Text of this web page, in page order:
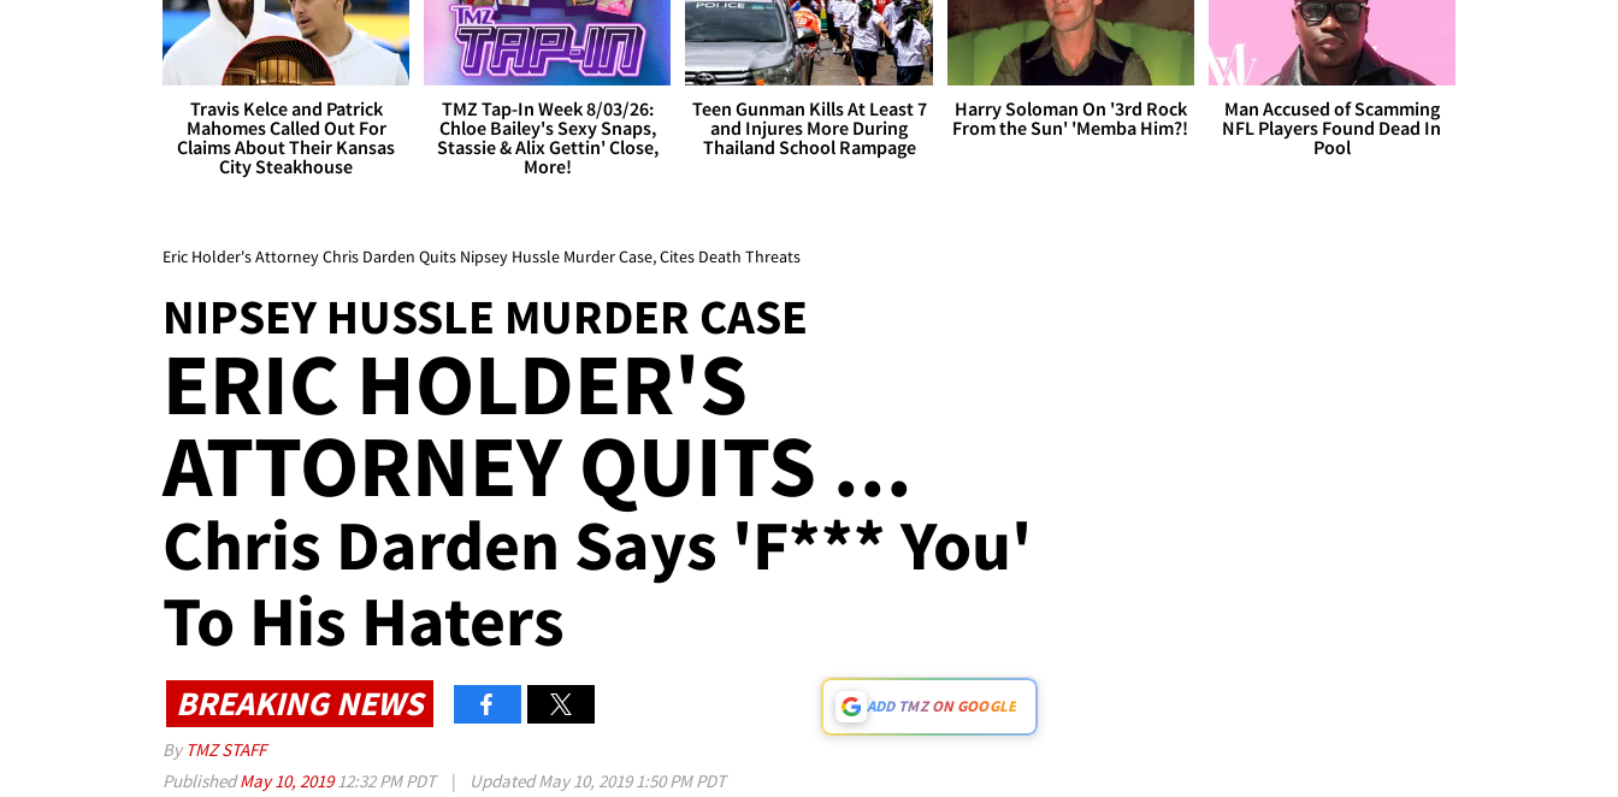
Travis Kelce and Patrick
Mahomes Called Out For
Claims About Their Kansas
City Steakhouse
TMZ Tap-In Week 8/03/26:
Chloe Bailey's Sexy Snaps,
Stassie & Alix Gettin' Close,
More!
Teen Gunman Kills At Least 7
and Injures More During
Thailand School Rampage
Harry Soloman On '3rd Rock
From the Sun' 'Memba Him?!
Man Accused of Scamming
NFL Players Found Dead In
Pool
Eric Holder's Attorney Chris Darden Quits Nipsey Hussle Murder Case, Cites Death Threats
NIPSEY HUSSLE MURDER CASE
ERIC HOLDER'S
ATTORNEY QUITS ...
Chris Darden Says 'F*** You'
To His Haters
BREAKING NEWS ADD TMZ ON GOOGLE
By TMZ STAFF
PublishedMay 10, 201912:32 PM PDT | UpdatedMay 10, 2019 1:50 PM PDT